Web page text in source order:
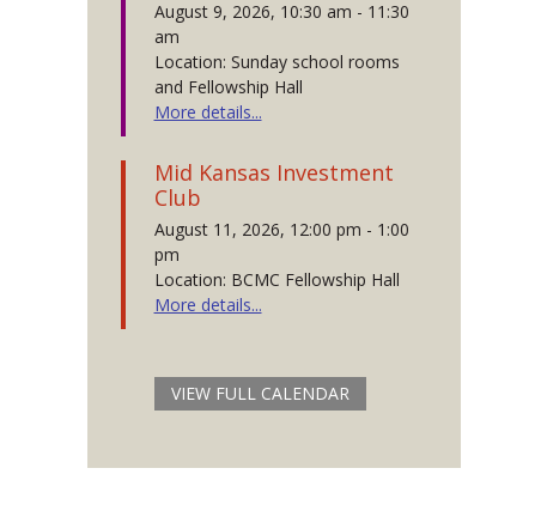
August 9, 2026, 10:30 am - 11:30
am
Location: Sunday school rooms
and Fellowship Hall
More details...
Mid Kansas Investment
Club
August 11, 2026, 12:00 pm - 1:00
pm
Location: BCMC Fellowship Hall
More details...
VIEW FULL CALENDAR